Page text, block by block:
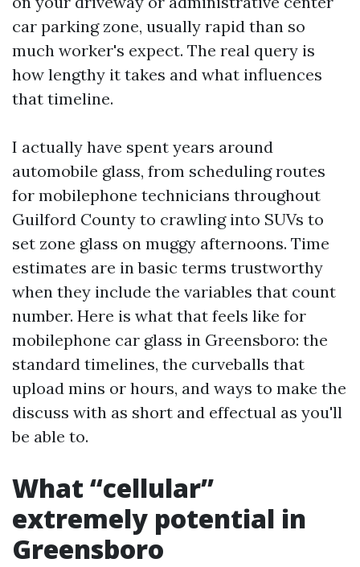
car parking zone, usually rapid than so
much worker's expect. The real query is
how lengthy it takes and what influences
that timeline.
I actually have spent years around
automobile glass, from scheduling routes
for mobilephone technicians throughout
Guilford County to crawling into SUVs to
set zone glass on muggy afternoons. Time
estimates are in basic terms trustworthy
when they include the variables that count
number. Here is what that feels like for
mobilephone car glass in Greensboro: the
standard timelines, the curveballs that
upload mins or hours, and ways to make the
discuss with as short and effectual as you'll
be able to.
What “cellular”
extremely potential in
Greensboro